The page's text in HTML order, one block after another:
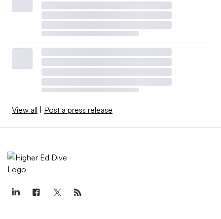
View all Post a press release